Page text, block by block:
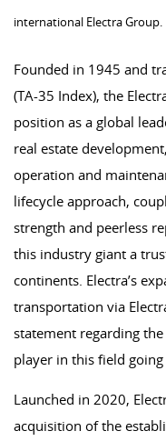
international Electra Group.
Founded in 1945 and
(TA-35 Index), the
position as a global
real estate
operation and
lifecycle approach,
strength and peerless
this industry giant a
continents. Electra’s
transportation via
statement regarding
player in this field going
Launched in 2020,
acquisition of the